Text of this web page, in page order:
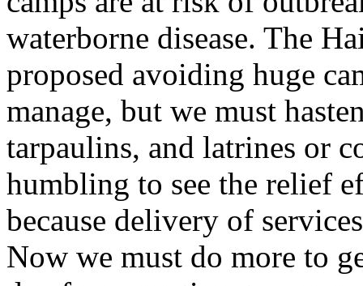
waterborne disease. The
proposed avoiding huge
manage, but we must
tarpaulins, and latrines or
humbling to see the relief
because delivery of
Now we must do more to